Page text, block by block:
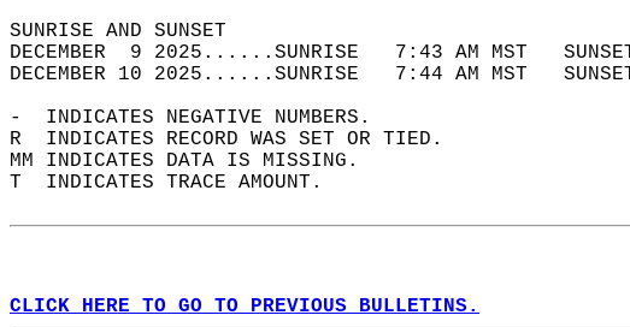
SUNRISE AND
DECEMBER  9 2025......SUNRISE   7:43 AM MST
DECEMBER 10 2025......SUNRISE   7:44 AM MST
-  INDICATES NEGATIVE NUMBERS.
R  INDICATES RECORD WAS SET OR TIED.
MM INDICATES DATA IS MISSING.
T  INDICATES TRACE AMOUNT.
CLICK HERE TO GO TO PREVIOUS BULLETINS.